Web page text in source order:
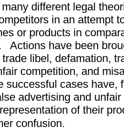
different legal
in an attempt
or products in
Actions have been
libel, defamation,
competition, and
cases have,
advertising and
of their
confusion.